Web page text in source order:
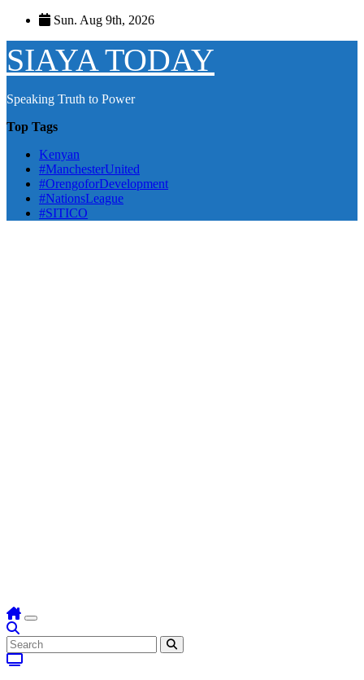
Skip
content
Sun. Aug 9th, 2026
SIAYA TODAY
Speaking Truth to Power
Top Tags
Kenyan
#ManchesterUnited
#OrengoforDevelopment
#NationsLeague
#SITICO